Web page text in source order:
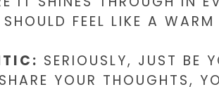
SHOULD FEEL LIKE A
SERIOUSLY, JUST BE
YOUR THOUGHTS,